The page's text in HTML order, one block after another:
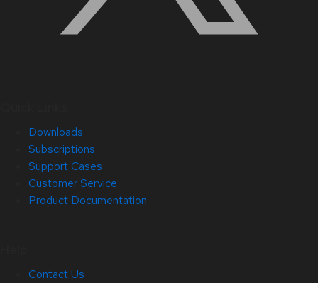
Downloads
Subscriptions
Support Cases
Customer Service
Product Documentation
Contact Us